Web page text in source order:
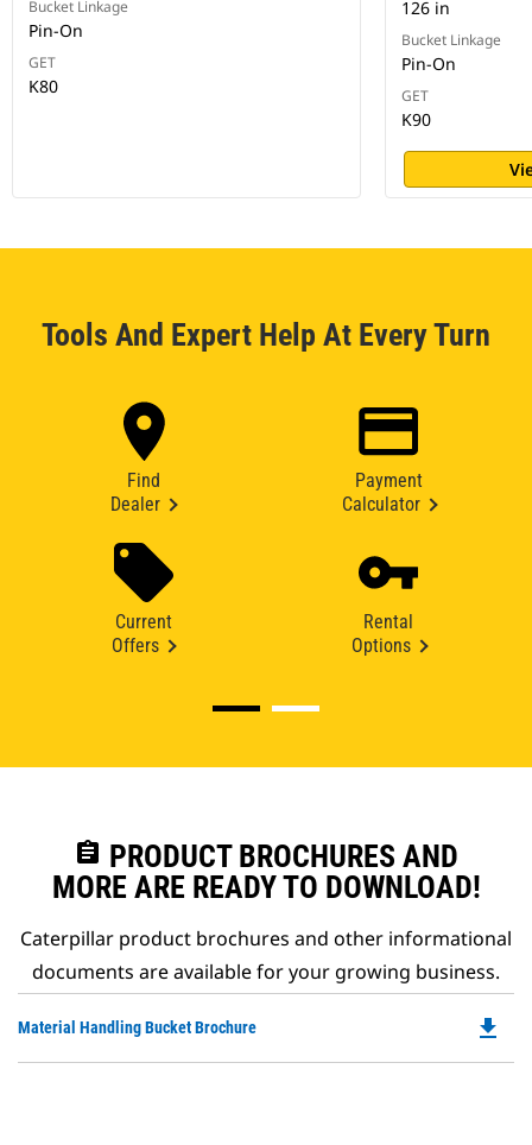
Bucket Linkage
Pin-On
GET
K80
126 in
Bucket Linkage
Pin-On
GET
K90
Tools And Expert Help At Every Turn
Find
Dealer
Payment
Calculator
Current
Offers
Rental
Options
assignment PRODUCT BROCHURES AND
MORE ARE READY TO DOWNLOAD!
Caterpillar product brochures and other informational
documents are available for your growing business.
Material Handling Bucket Brochure file_download